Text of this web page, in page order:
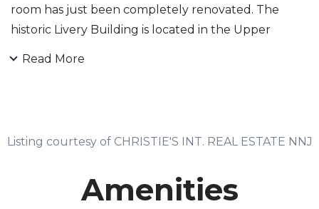
room has just been completely renovated. The
historic Livery Building is located in the Upper
Landlord pays broker fees.
Read More
Listing courtesy of CHRISTIE'S INT. REAL ESTATE NNJ
Amenities